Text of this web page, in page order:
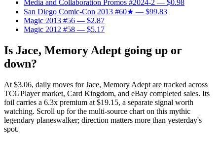
Media and Collaboration Promos #2024-2 — $0.98
San Diego Comic-Con 2013 #60★ — $99.83
Magic 2013 #56 — $2.87
Magic 2012 #58 — $5.17
Is Jace, Memory Adept going up or
down?
At $3.06, daily moves for Jace, Memory Adept are tracked across
TCGPlayer market, Card Kingdom, and eBay completed sales. Its
foil carries a 6.3x premium at $19.15, a separate signal worth
watching. Scroll up for the multi-source chart on this mythic
legendary planeswalker; direction matters more than yesterday's
spot.